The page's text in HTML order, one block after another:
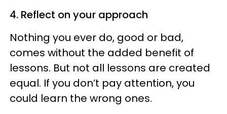
4. Reflect on your approach
Nothing you ever do, good or bad,
comes without the added benefit of
lessons. But not all lessons are created
equal. If you don’t pay attention, you
could learn the wrong ones.